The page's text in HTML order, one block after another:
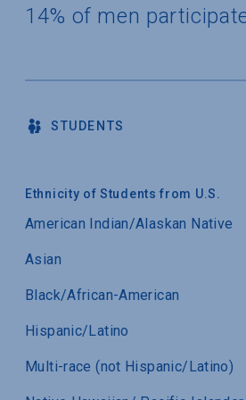
14% of men
STUDENTS
Ethnicity of Students from U.S.
American Indian/Alaskan Native
Asian
Black/African-American
Hispanic/Latino
Multi-race (not Hispanic/Latino)